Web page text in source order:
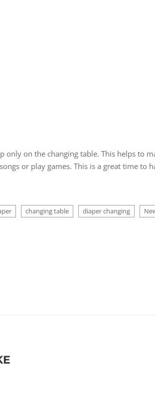
only on the changing table. This helps to
or play games. This is a great time to
changing table diaper changing